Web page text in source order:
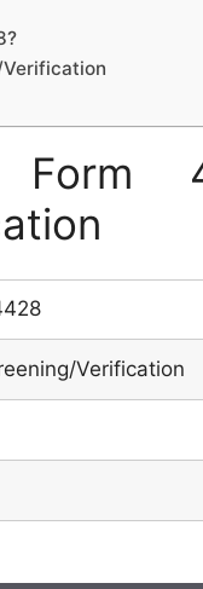
Verification
Form
Verification